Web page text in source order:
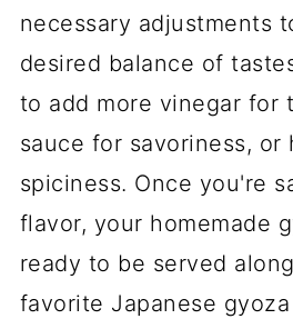
necessary adjustments
desired balance of
to add more vinegar for
sauce for savoriness,
spiciness. Once you're
flavor, your homemade
ready to be served
favorite Japanese